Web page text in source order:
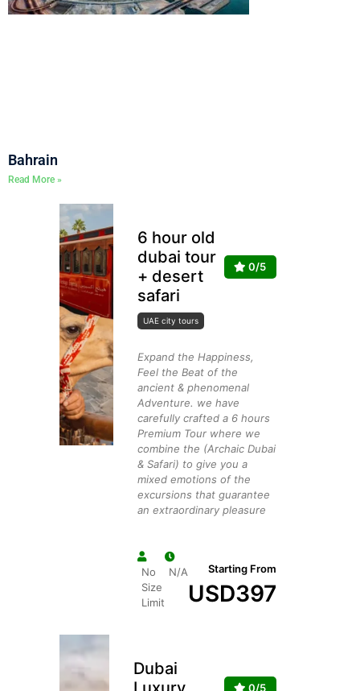
Bahrain
Read More »
6 hour old
dubai tour
+ desert
safari
0/5
UAE city tours
Expand the Happiness,
Feel the Beat of the
ancient & phenomenal
Adventure. we have
carefully crafted a 6 hours
Premium Tour where we
combine the (Archaic Dubai
& Safari) to give you a
mixed emotions of the
excursions that guarantee
an extraordinary pleasure
No
Size
Limit
N/A Starting From
USD397
Dubai
0/5